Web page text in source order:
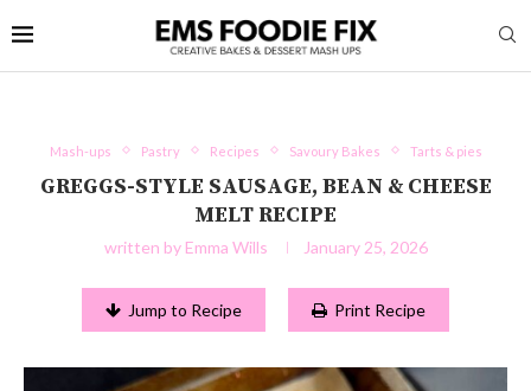
Mash-ups Pastry Recipes Savoury Bakes Tarts & pies
GREGGS-STYLE SAUSAGE, BEAN & CHEESE
MELT RECIPE
written by Emma Wills January 25, 2026
Jump to Recipe Print Recipe